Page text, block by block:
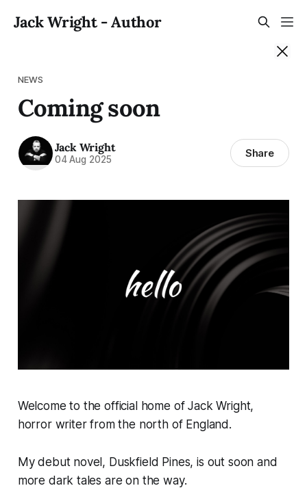
Jack Wright - Author
NEWS
Coming soon
Jack Wright
04 Aug 2025 Share
Welcome to the official home of Jack Wright,
horror writer from the north of England.
My debut novel, Duskfield Pines, is out soon and
more dark tales are on the way.